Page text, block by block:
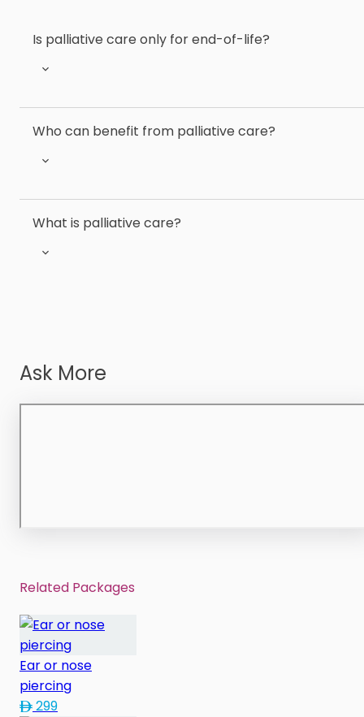
Is palliative care only for end-of-life?
Who can benefit from palliative care?
What is palliative care?
Ask More
Related Packages
Ear or nose
piercing
299